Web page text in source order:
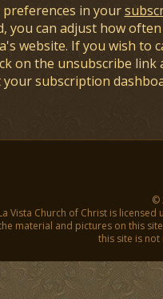
preferences in your
you can adjust how
website. If you wish to
on the unsubscribe link
subscription
©
Vista Church of Christ is licensed
material and pictures on this
this site is